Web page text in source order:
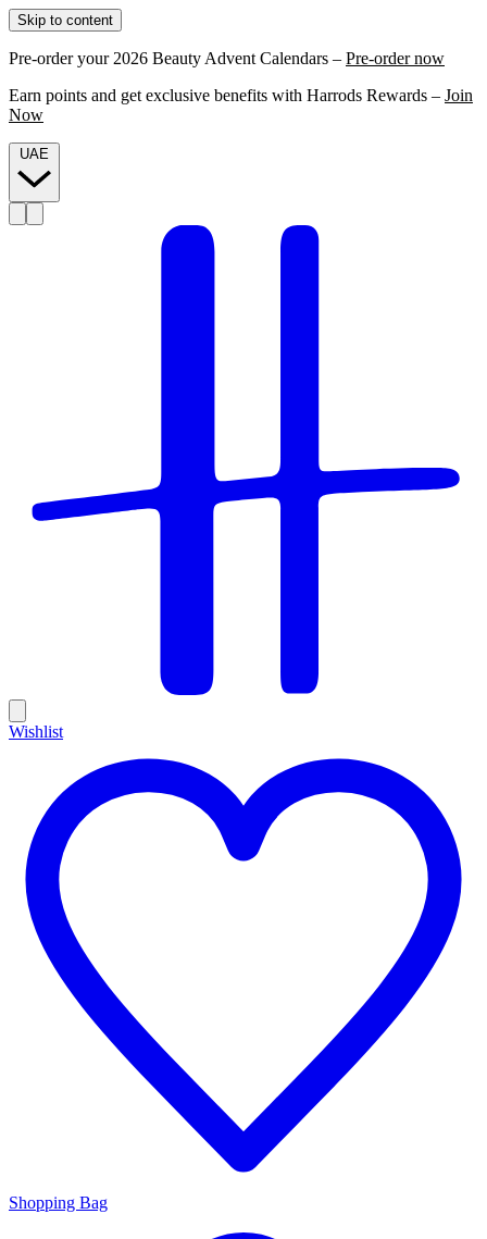
Skip to content
Pre-order your 2026 Beauty Advent Calendars – Pre-order now
Earn points and get exclusive benefits with Harrods Rewards – Join
Now
Wishlist
Shopping Bag